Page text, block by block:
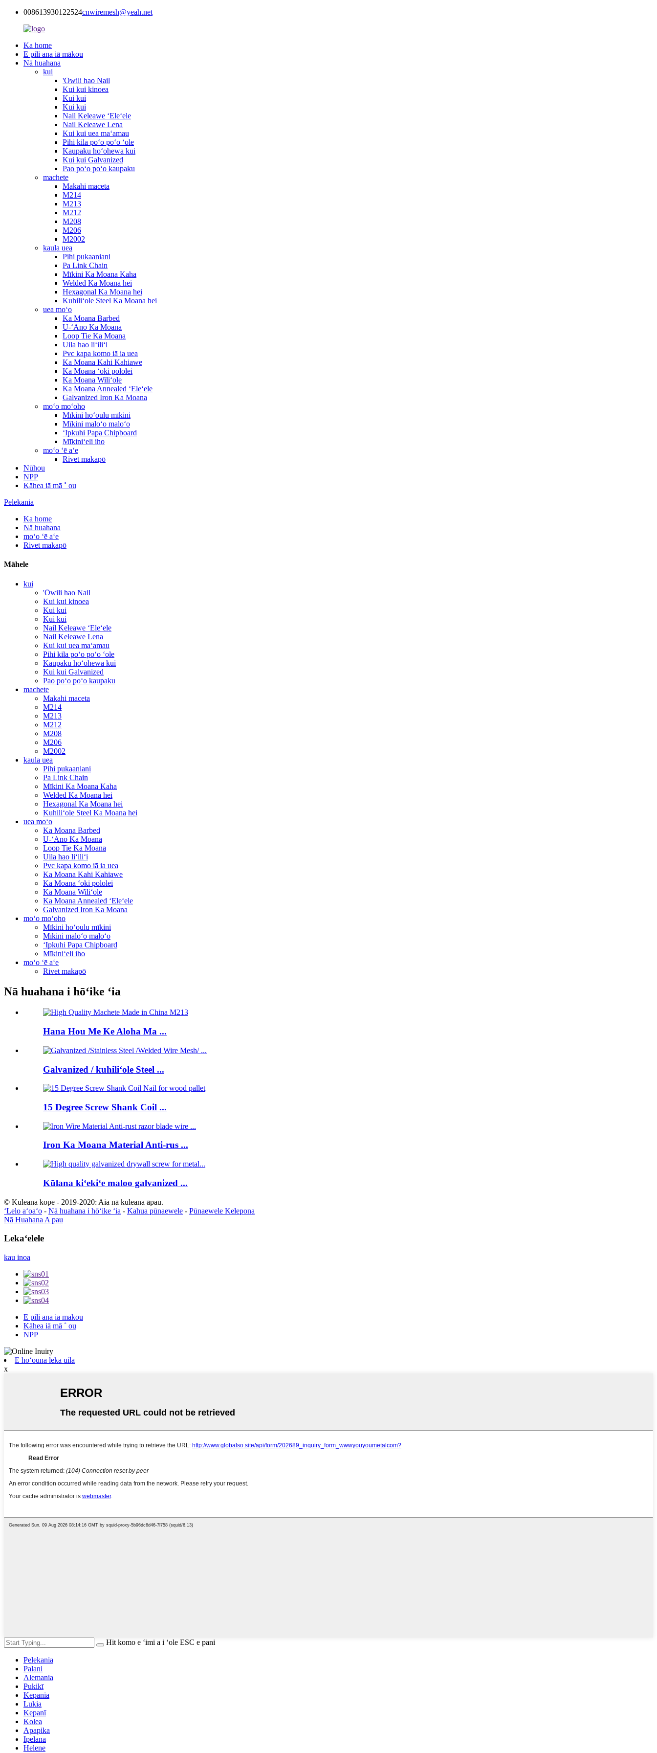
008613930122524cnwiremesh@yeah.net
Ka home
E pili ana iā mākou
Nā huahana
kui
'Ōwili hao Nail
Kui kui kinoea
Kui kui
Kui kui
Nail Keleawe ʻEleʻele
Nail Keleawe Lena
Kui kui uea maʻamau
Pihi kila poʻo poʻo ʻole
Kaupaku hoʻohewa kui
Kui kui Galvanized
Pao poʻo poʻo kaupaku
machete
Makahi maceta
M214
M213
M212
M208
M206
M2002
kaula uea
Pihi pukaaniani
Pa Link Chain
Mīkini Ka Moana Kaha
Welded Ka Moana hei
Hexagonal Ka Moana hei
Kuhiliʻole Steel Ka Moana hei
uea moʻo
Ka Moana Barbed
U-ʻAno Ka Moana
Loop Tie Ka Moana
Uila hao liʻiliʻi
Pvc kapa komo iā ia uea
Ka Moana Kahi Kahiawe
Ka Moana ʻoki pololei
Ka Moana Wiliʻole
Ka Moana Annealed ʻEleʻele
Galvanized Iron Ka Moana
moʻo moʻoho
Mīkini hoʻoulu mīkini
Mīkini maloʻo maloʻo
ʻIpkuhi Papa Chipboard
Mīkiniʻeli iho
moʻo ʻē aʻe
Rivet makapō
Nūhou
NPP
Kāhea iā mā ˚ ou
Pelekania
Ka home
Nā huahana
moʻo ʻē aʻe
Rivet makapō
Māhele
kui
'Ōwili hao Nail
Kui kui kinoea
Kui kui
Kui kui
Nail Keleawe ʻEleʻele
Nail Keleawe Lena
Kui kui uea maʻamau
Pihi kila poʻo poʻo ʻole
Kaupaku hoʻohewa kui
Kui kui Galvanized
Pao poʻo poʻo kaupaku
machete
Makahi maceta
M214
M213
M212
M208
M206
M2002
kaula uea
Pihi pukaaniani
Pa Link Chain
Mīkini Ka Moana Kaha
Welded Ka Moana hei
Hexagonal Ka Moana hei
Kuhiliʻole Steel Ka Moana hei
uea moʻo
Ka Moana Barbed
U-ʻAno Ka Moana
Loop Tie Ka Moana
Uila hao liʻiliʻi
Pvc kapa komo iā ia uea
Ka Moana Kahi Kahiawe
Ka Moana ʻoki pololei
Ka Moana Wiliʻole
Ka Moana Annealed ʻEleʻele
Galvanized Iron Ka Moana
moʻo moʻoho
Mīkini hoʻoulu mīkini
Mīkini maloʻo maloʻo
ʻIpkuhi Papa Chipboard
Mīkiniʻeli iho
moʻo ʻē aʻe
Rivet makapō
Nā huahana i hōʻike ʻia
Hana Hou Me Ke Aloha Ma ...
Galvanized / kuhiliʻole Steel ...
15 Degree Screw Shank Coil ...
Iron Ka Moana Material Anti-rus ...
Kūlana kiʻekiʻe maloo galvanized ...
© Kuleana kope - 2019-2020: Aia nā kuleana āpau.
ʻLelo aʻoaʻo - Nā huahana i hōʻike ʻia - Kahua pūnaewele - Pūnaewele Kelepona
Nā Huahana A pau
Lekaʻelele
kau inoa
E pili ana iā mākou
Kāhea iā mā ˚ ou
NPP
E hoʻouna leka uila
x
Hit komo e ʻimi a i ʻole ESC e pani
Pelekania
Palani
Alemania
Pukikī
Kepania
Lukia
Kepanī
Kolea
Apapika
Ipelana
Helene